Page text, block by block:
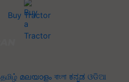
Buy Tractor
தமிழ் മലയാളം বাংলা ಕನ್ನಡ ଓଡିଆ